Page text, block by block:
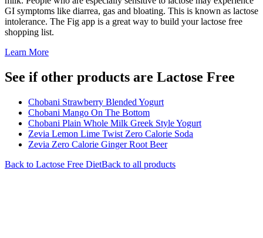
GI symptoms like diarrea, gas and bloating. This is known as lactose
intolerance. The Fig app is a great way to build your lactose free
shopping list.
Learn More
See if other products are Lactose Free
Chobani Strawberry Blended Yogurt
Chobani Mango On The Bottom
Chobani Plain Whole Milk Greek Style Yogurt
Zevia Lemon Lime Twist Zero Calorie Soda
Zevia Zero Calorie Ginger Root Beer
Back to Lactose Free DietBack to all products